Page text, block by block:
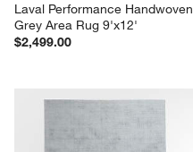
Laval Performance Handwoven
Grey Area Rug 9'x12'
$2,499.00